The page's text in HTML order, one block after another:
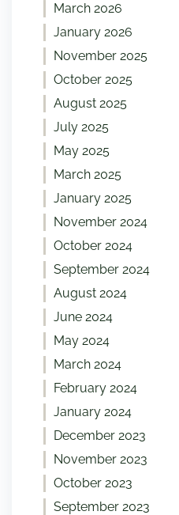
March 2026
January 2026
November 2025
October 2025
August 2025
July 2025
May 2025
March 2025
January 2025
November 2024
October 2024
September 2024
August 2024
June 2024
May 2024
March 2024
February 2024
January 2024
December 2023
November 2023
October 2023
September 2023